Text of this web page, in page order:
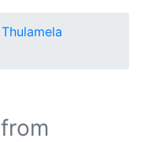
Thulamela
from